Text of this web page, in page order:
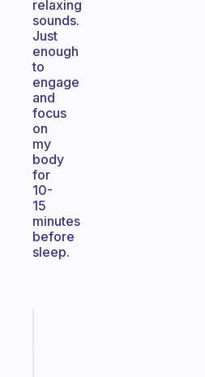
relaxing
sounds.
Just
enough
to
engage
and
focus
on
my
body
for
10-
15
minutes
before
sleep.